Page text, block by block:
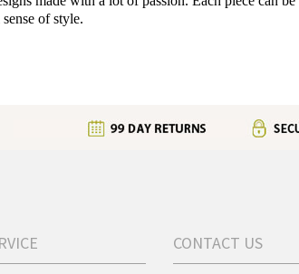
of style.
CONTACT US